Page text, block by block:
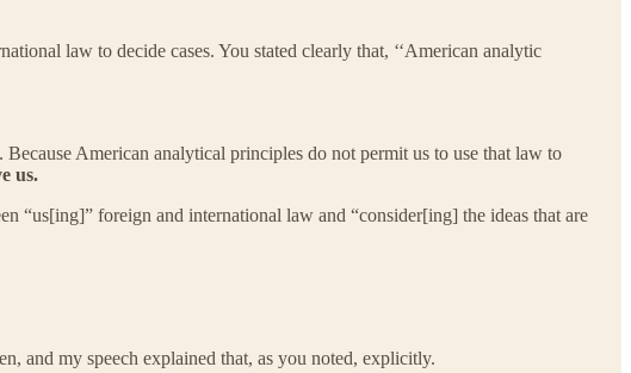
law to decide cases. You stated clearly that, ‘‘American analytic
American analytical principles do not permit us to use that law to
us.
“us[ing]” foreign and international law and “consider[ing] the ideas that are
and my speech explained that, as you noted, explicitly.